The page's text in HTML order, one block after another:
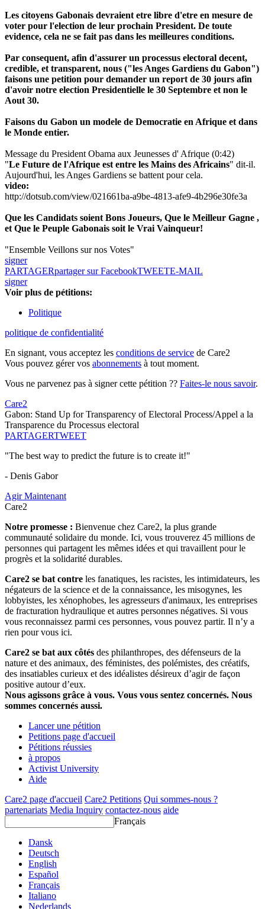
Les citoyens Gabonais devraient etre libre d'etre en mesure de
voter pour l'election de leur prochain President. De toute
evidence, cela ne se fait pas dans les meilleures conditions.
Par consequent, afin d'assurer un processus electoral decent,
credible, et transparent, nous ("les Anges Gardiens du Gabon")
faisons une petition pour demander un report de 30 jours afin
d'avoir notre election Presidentielle le 30 Septembre et non le
Aout 30.
Faisons du Gabon un modele de Democratie en Afrique et dans
le Monde entier.
Message du President Obama aux Jeunesses d' Afrique (0:42)
"Le Future de l'Afrique est entre les Mains des Africains" dit-il.
Aujourd'hui, les Anges Gardiens se battent pour cela.
video:
http://dotsub.com/view/021661ba-a9be-4813-afe9-4b296e30fe3a
Que les Candidats soient Bons Joueurs, Que le Meilleur Gagne ,
et Que le Peuple Gabonais soit le Vrai Vainqueur!
"Ensemble Veillons sur nos Votes"
signer
PARTAGERpartager sur FacebookTWEETE-MAIL
signer
Voir plus de pétitions:
Politique
politique de confidentialité
En signant, vous acceptez les conditions de service de Care2
Vous pouvez gérer vos abonnements à tout moment.
Vous ne parvenez pas à signer cette pétition ?? Faites-le nous savoir.
Care2
Gabon: Stand Up for Transparency of Electoral Process/Appel a la
Transparence du Processus electoral
PARTAGERTWEET
"The best way to predict the future is to create it!"
- Denis Gabor
Agir Maintenant
Care2
Notre promesse : Bienvenue chez Care2, la plus grande
communauté solidaire du monde. Ici, vous trouverez 45 millions de
personnes qui partagent les mêmes idées et qui travaillent pour le
progrès et la solidarité durables.
Care2 se bat contre les fanatiques, les racistes, les intimidateurs, les
négateurs de la science et de la connaissance, les misogynes, les
lobbyistes, les xénophobes, les agresseurs d'animaux, les entreprises
de fracturation hydraulique et autres personnes négatives. Si vous
vous reconnaissez parmi ces personnes, vous pouvez partir. Il n’y a
rien pour vous ici.
Care2 se bat aux côtés des philanthropes, des défenseurs de la
nature et des animaux, des féministes, des polémistes, des créatifs,
des insatiables curieux et des idéalistes désireux d’agir de façon
positive autour d’eux.
Nous agissons grâce à vous. Vous vous sentez concernés. Nous
sommes concernés aussi.
Lancer une pétition
Petitions page d'accueil
Pétitions réussies
à propos
Activist University
Aide
Care2 page d'accueil Care2 Petitions Qui sommes-nous ?
partenariats Media Inquiry contactez-nous aide
Français
Dansk
Deutsch
English
Español
Français
Italiano
Nederlands